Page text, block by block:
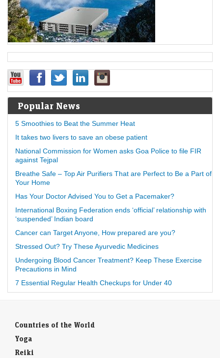
Popular News
5 Smoothies to Beat the Summer Heat
It takes two livers to save an obese patient
National Commission for Women asks Goa Police to file FIR
against Tejpal
Breathe Safe – Top Air Purifiers That are Perfect to Be a Part of
Your Home
Has Your Doctor Advised You to Get a Pacemaker?
International Boxing Federation ends ‘official’ relationship with
‘suspended’ Indian board
Cancer can Target Anyone, How prepared are you?
Stressed Out? Try These Ayurvedic Medicines
Undergoing Blood Cancer Treatment? Keep These Exercise
Precautions in Mind
7 Essential Regular Health Checkups for Under 40
Countries of the World
Yoga
Reiki